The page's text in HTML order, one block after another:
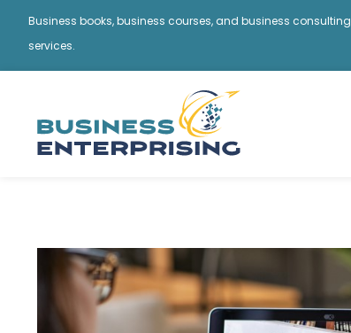
Business books, business courses, and business consulting
services.